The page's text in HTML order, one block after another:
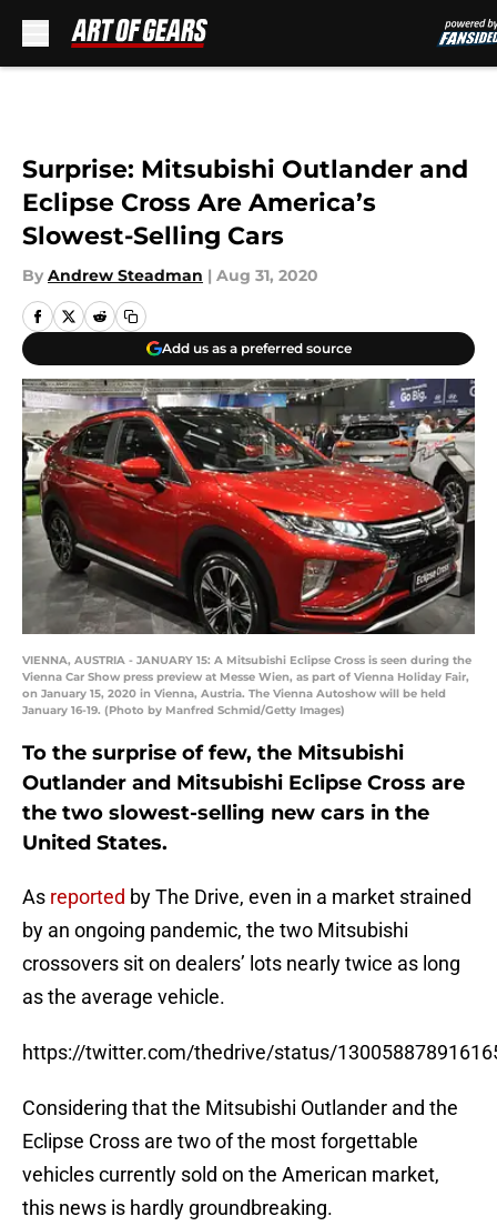
Surprise: Mitsubishi Outlander and
Eclipse Cross Are America’s
Slowest-Selling Cars
By Andrew Steadman | Aug 31, 2020
Add us as a preferred source
VIENNA, AUSTRIA - JANUARY 15: A Mitsubishi Eclipse Cross is seen during the
Vienna Car Show press preview at Messe Wien, as part of Vienna Holiday Fair,
on January 15, 2020 in Vienna, Austria. The Vienna Autoshow will be held
January 16-19. (Photo by Manfred Schmid/Getty Images)
To the surprise of few, the Mitsubishi
Outlander and Mitsubishi Eclipse Cross are
the two slowest-selling new cars in the
United States.
As reported by The Drive, even in a market strained
by an ongoing pandemic, the two Mitsubishi
crossovers sit on dealers’ lots nearly twice as long
as the average vehicle.
https://twitter.com/thedrive/status/
Considering that the Mitsubishi Outlander and the
Eclipse Cross are two of the most forgettable
vehicles currently sold on the American market,
this news is hardly groundbreaking.